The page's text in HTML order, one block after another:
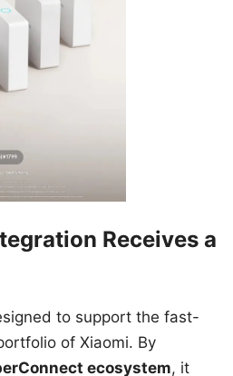
Receives a
to support the fast-
of Xiaomi. By
ecosystem, it